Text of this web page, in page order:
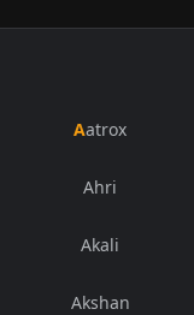
Aatrox
Ahri
Akali
Akshan